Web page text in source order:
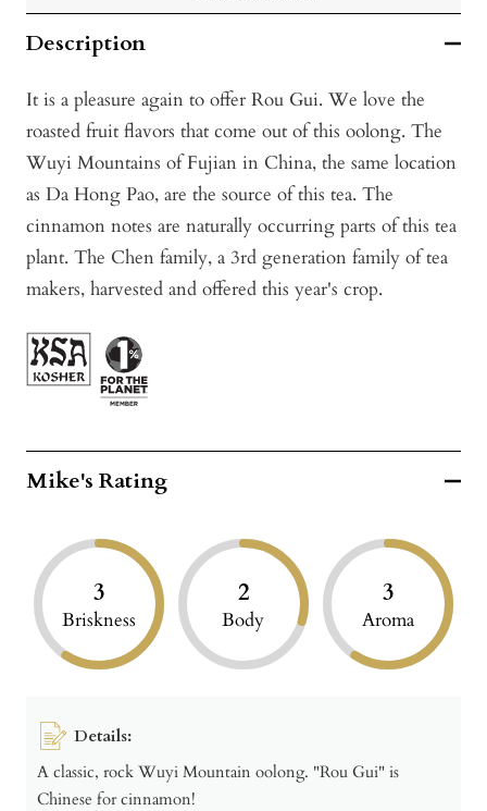
Description
It is a pleasure again to offer Rou Gui. We love the
roasted fruit flavors that come out of this oolong. The
Wuyi Mountains of Fujian in China, the same location
as Da Hong Pao, are the source of this tea. The
cinnamon notes are naturally occurring parts of this tea
plant. The Chen family, a 3rd generation family of tea
makers, harvested and offered this year's crop.
Mike's Rating
3
Briskness
2
Body
3
Aroma
Details:
A classic, rock Wuyi Mountain oolong. "Rou Gui" is
Chinese for cinnamon!